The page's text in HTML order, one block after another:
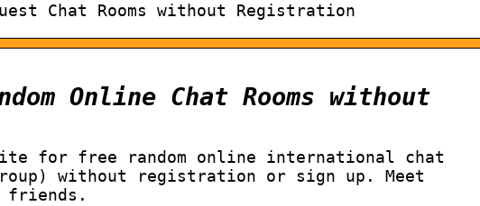
Chat Rooms without Registration
Online Chat Rooms without
for free random online international chat
without registration or sign up. Meet
friends.